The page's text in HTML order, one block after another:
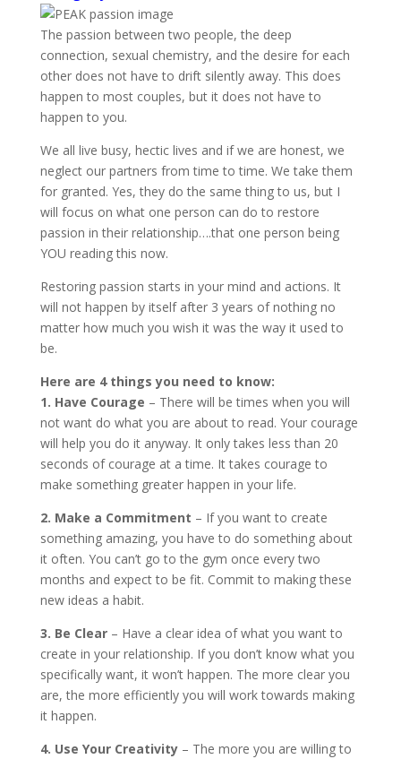
The passion between two people, the deep
connection, sexual chemistry, and the desire for each
other does not have to drift silently away. This does
happen to most couples, but it does not have to
happen to you.
We all live busy, hectic lives and if we are honest, we
neglect our partners from time to time. We take them
for granted. Yes, they do the same thing to us, but I
will focus on what one person can do to restore
passion in their relationship….that one person being
YOU reading this now.
Restoring passion starts in your mind and actions. It
will not happen by itself after 3 years of nothing no
matter how much you wish it was the way it used to
be.
Here are 4 things you need to know:
1. Have Courage – There will be times when you will
not want do what you are about to read. Your courage
will help you do it anyway. It only takes less than 20
seconds of courage at a time. It takes courage to
make something greater happen in your life.
2. Make a Commitment – If you want to create
something amazing, you have to do something about
it often. You can’t go to the gym once every two
months and expect to be fit. Commit to making these
new ideas a habit.
3. Be Clear– Have a clear idea of what you want to
create in your relationship. If you don’t know what you
specifically want, it won’t happen. The more clear you
are, the more efficiently you will work towards making
it happen.
4. Use Your Creativity– The more you are willing to